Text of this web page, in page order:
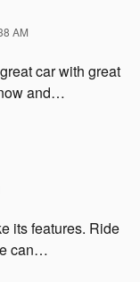
AM
car with great
and…
its features. Ride
can…